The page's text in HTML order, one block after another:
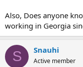
Also, Does anyone
working in Georgia
S Snauhi
Active member